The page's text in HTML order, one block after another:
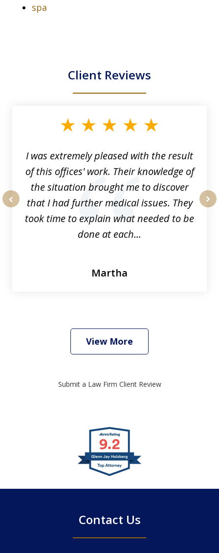
spa
Client Reviews
I was extremely pleased with the result
of this offices' work. Their knowledge of
the situation brought me to discover
that I had further medical issues. They
took time to explain what needed to be
done at each...
Martha
View More
Submit a Law Firm Client Review
Contact Us